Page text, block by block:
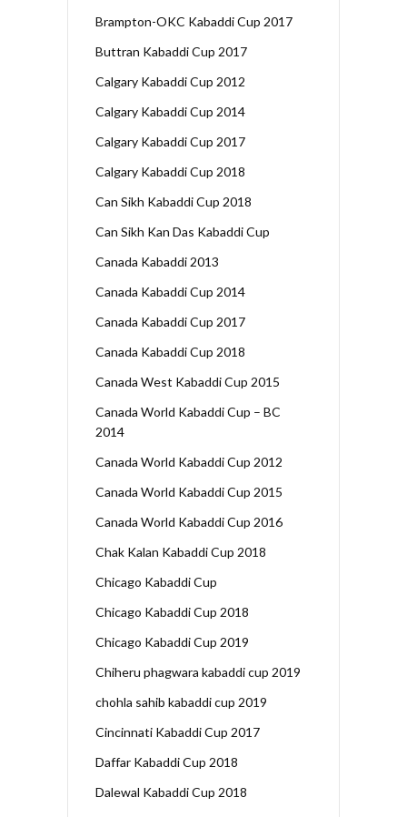
Brampton-OKC Kabaddi Cup 2017
Buttran Kabaddi Cup 2017
Calgary Kabaddi Cup 2012
Calgary Kabaddi Cup 2014
Calgary Kabaddi Cup 2017
Calgary Kabaddi Cup 2018
Can Sikh Kabaddi Cup 2018
Can Sikh Kan Das Kabaddi Cup
Canada Kabaddi 2013
Canada Kabaddi Cup 2014
Canada Kabaddi Cup 2017
Canada Kabaddi Cup 2018
Canada West Kabaddi Cup 2015
Canada World Kabaddi Cup – BC
2014
Canada World Kabaddi Cup 2012
Canada World Kabaddi Cup 2015
Canada World Kabaddi Cup 2016
Chak Kalan Kabaddi Cup 2018
Chicago Kabaddi Cup
Chicago Kabaddi Cup 2018
Chicago Kabaddi Cup 2019
Chiheru phagwara kabaddi cup 2019
chohla sahib kabaddi cup 2019
Cincinnati Kabaddi Cup 2017
Daffar Kabaddi Cup 2018
Dalewal Kabaddi Cup 2018